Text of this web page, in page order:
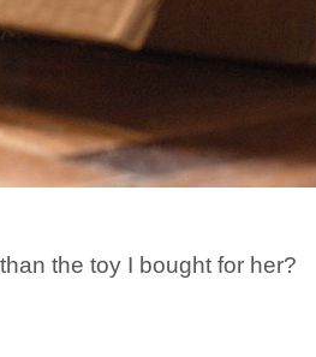
the toy I bought for her?